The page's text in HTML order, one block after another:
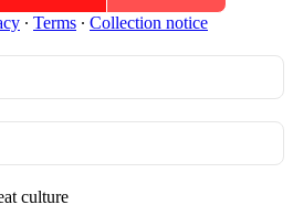
∙ Terms ∙ Collection notice
culture